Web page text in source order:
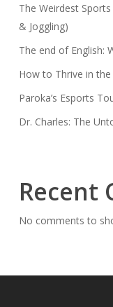
The Weirdest
& Joggling)
The end of English:
How to Thrive in
Paroka’s Esports
Dr. Charles: The
Recent
No comments to